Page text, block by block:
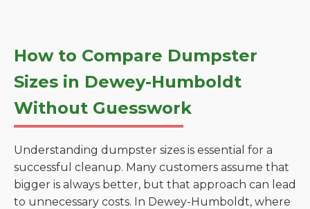
How to Compare Dumpster
Sizes in Dewey-Humboldt
Without Guesswork
Understanding dumpster sizes is essential for a
successful cleanup. Many customers assume that
bigger is always better, but that approach can lead
to unnecessary costs. In Dewey-Humboldt, where